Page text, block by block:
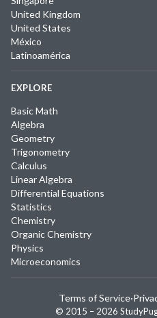
United Kingdom
United States
México
Latinoamérica
EXPLORE
Basic Math
Algebra
Geometry
Trigonometry
Calculus
Linear Algebra
Differential Equations
Statistics
Chemistry
Organic Chemistry
Physics
Microeconomics
© 2015 – 2026
Terms of Service·